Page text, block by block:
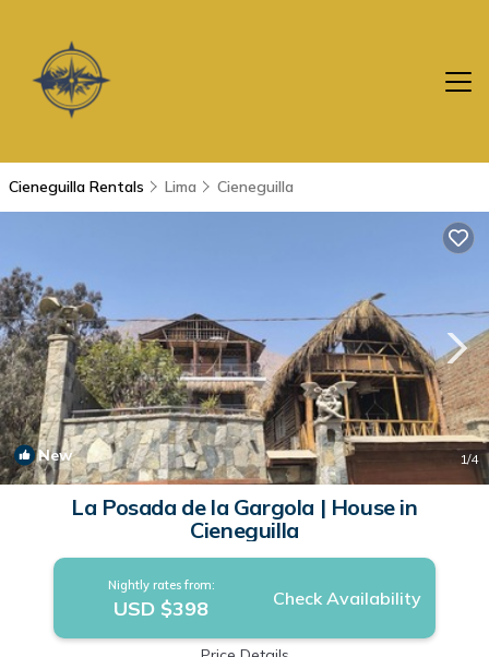
Cieneguilla Rentals Lima Cieneguilla
New 1/4
La Posada de la Gargola | House in
Cieneguilla
Nightly rates from:
USD $398 Check Availability